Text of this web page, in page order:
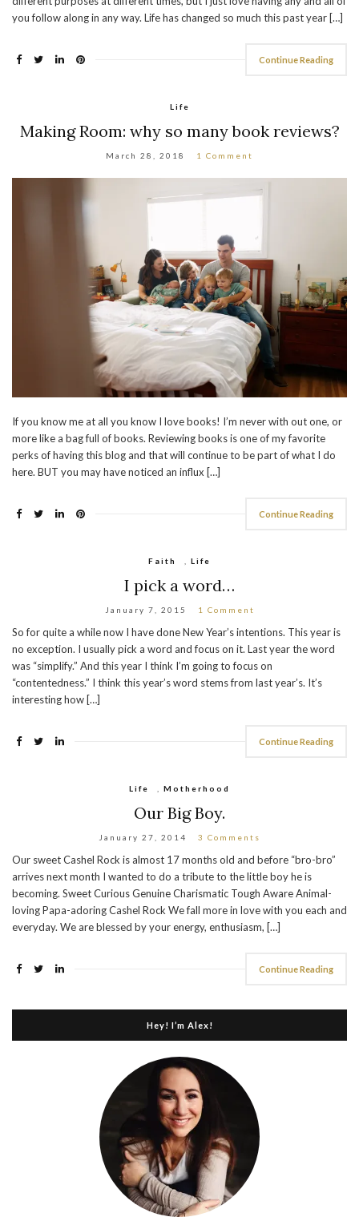
you follow along in any way. Life has changed so much this past year […]
Continue Reading
Life
Making Room: why so many book reviews?
March 28, 2018 1 Comment
If you know me at all you know I love books! I’m never with out one, or
more like a bag full of books. Reviewing books is one of my favorite
perks of having this blog and that will continue to be part of what I do
here. BUT you may have noticed an influx […]
Continue Reading
Faith Life
I pick a word…
January 7, 2015 1 Comment
So for quite a while now I have done New Year’s intentions. This year is
no exception. I usually pick a word and focus on it. Last year the word
was “simplify.” And this year I think I’m going to focus on
“contentedness.” I think this year’s word stems from last year’s. It’s
interesting how […]
Continue Reading
Life Motherhood
Our Big Boy.
January 27, 2014 3 Comments
Our sweet Cashel Rock is almost 17 months old and before “bro-bro”
arrives next month I wanted to do a tribute to the little boy he is
becoming. Sweet Curious Genuine Charismatic Tough Aware Animal-
loving Papa-adoring Cashel Rock We fall more in love with you each and
everyday. We are blessed by your energy, enthusiasm, […]
Continue Reading
Hey! I’m Alex!